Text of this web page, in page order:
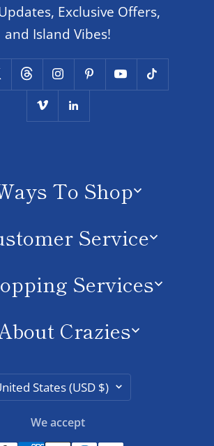
Exclusive Offers,
and Island Vibes!
To Shop
Service
Services
Crazies
Country/region
States (USD $)
We accept